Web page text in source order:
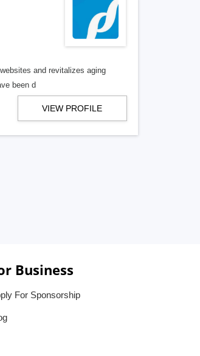
and revitalizes aging
been d
VIEW PROFILE
Business
For Sponsorship